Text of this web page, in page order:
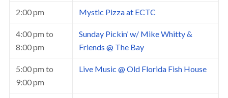
2:00 pm Mystic Pizza at ECTC
4:00 pm to
8:00 pm
Sunday Pickin’ w/ Mike Whitty &
Friends @ The Bay
5:00 pm to
9:00 pm
Live Music @ Old Florida Fish House